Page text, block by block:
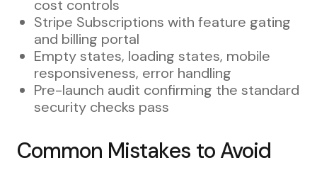
cost controls
Stripe Subscriptions with feature gating
and billing portal
Empty states, loading states, mobile
responsiveness, error handling
Pre-launch audit confirming the standard
security checks pass
Common Mistakes to Avoid